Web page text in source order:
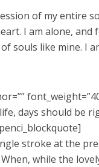
of my entire
I am alone, and
souls like mine. I
days should be
stroke at the
while the